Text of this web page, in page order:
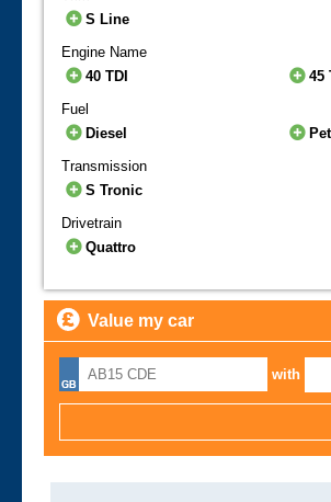
S Line
Engine Name
40 TDI
45
Fuel
Diesel
Transmission
S Tronic
Drivetrain
Quattro
Value my car
with